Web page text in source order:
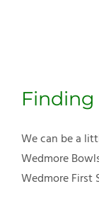
Finding
We can be a
Wedmore
Wedmore First